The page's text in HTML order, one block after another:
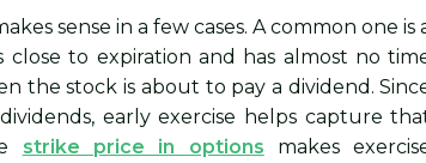
sense in a few cases. A common one is
close to expiration and has almost no
the stock is about to pay a dividend.
early exercise helps capture
strike price in options makes